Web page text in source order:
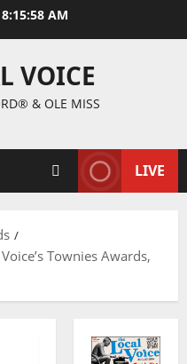
8:15:59 AM
VOICE
& OLE MISS
LIVE
Townies Awards,